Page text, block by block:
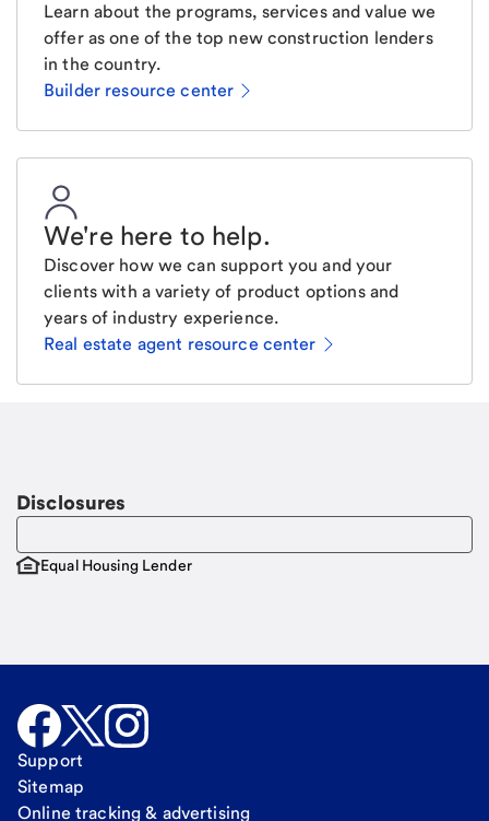
Learn about the programs, services and value we
offer as one of the top new construction lenders
in the country.
Builder resource center
We're here to help.
Discover how we can support you and your
clients with a variety of product options and
years of industry experience.
Real estate agent resource center
Disclosures
Equal Housing Lender
Support
Sitemap
Online tracking & advertising